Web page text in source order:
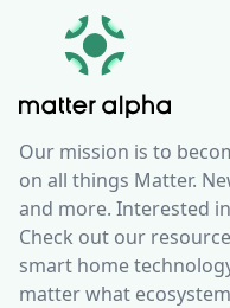
Our mission is to
on all things Matter.
and more. Interested
Check out our
smart home
matter what